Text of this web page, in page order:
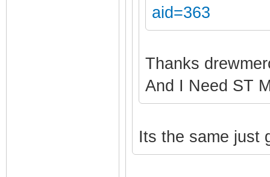
aid=363
Thanks
And I Need ST
Its the same just